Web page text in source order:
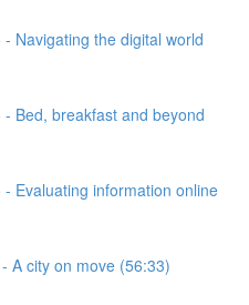
Navigating the digital world
Bed, breakfast and beyond
Evaluating information online
A city on move (56:33)